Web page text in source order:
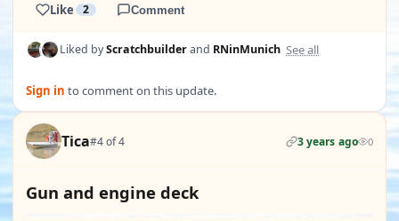
Like 2 Comment
Liked byScratchbuilderand RNinMunich See all
Sign in to comment on this update.
Tica#4 of 4 3 years ago 0
Gun and engine deck